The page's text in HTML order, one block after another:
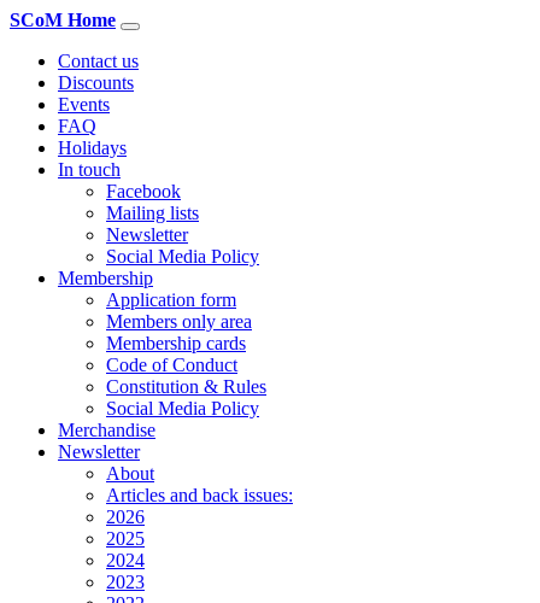
SCoM Home
Contact us
Discounts
Events
FAQ
Holidays
In touch
Facebook
Mailing lists
Newsletter
Social Media Policy
Membership
Application form
Members only area
Membership cards
Code of Conduct
Constitution & Rules
Social Media Policy
Merchandise
Newsletter
About
Articles and back issues:
2026
2025
2024
2023